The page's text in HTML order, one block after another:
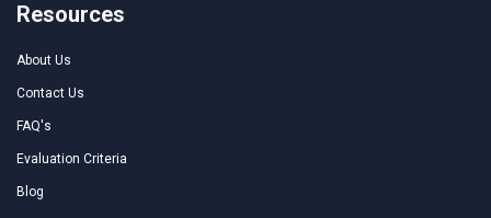
Resources
About Us
Contact Us
FAQ's
Evaluation Criteria
Blog